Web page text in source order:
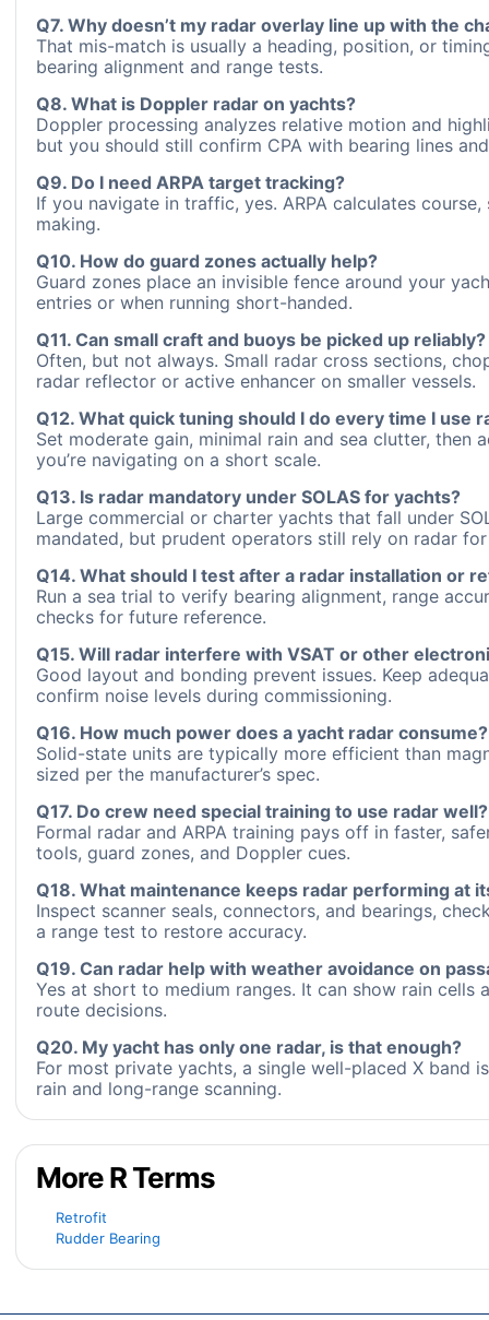
Q7. Why doesn’t my radar overlay line up with the
That mis-match is usually a heading, position, or
bearing alignment and range tests.
Q8. What is Doppler radar on yachts?
Doppler processing analyzes relative motion and
but you should still confirm CPA with bearing lines
Q9. Do I need ARPA target tracking?
If you navigate in traffic, yes. ARPA calculates
making.
Q10. How do guard zones actually help?
Guard zones place an invisible fence around your
entries or when running short-handed.
Q11. Can small craft and buoys be picked up reliably?
Often, but not always. Small radar cross sections,
radar reflector or active enhancer on smaller vessels.
Q12. What quick tuning should I do every time I use
Set moderate gain, minimal rain and sea clutter,
you’re navigating on a short scale.
Q13. Is radar mandatory under SOLAS for yachts?
Large commercial or charter yachts that fall under
mandated, but prudent operators still rely on radar
Q14. What should I test after a radar installation or
Run a sea trial to verify bearing alignment, range
checks for future reference.
Q15. Will radar interfere with VSAT or other
Good layout and bonding prevent issues. Keep
confirm noise levels during commissioning.
Q16. How much power does a yacht radar consume?
Solid-state units are typically more efficient than
sized per the manufacturer’s spec.
Q17. Do crew need special training to use radar well?
Formal radar and ARPA training pays off in faster,
tools, guard zones, and Doppler cues.
Q18. What maintenance keeps radar performing at
Inspect scanner seals, connectors, and bearings,
a range test to restore accuracy.
Q19. Can radar help with weather avoidance on
Yes at short to medium ranges. It can show rain
route decisions.
Q20. My yacht has only one radar, is that enough?
For most private yachts, a single well-placed X band
rain and long-range scanning.
More R Terms
Retrofit
Rudder Bearing